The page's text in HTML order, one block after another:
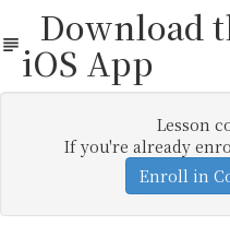
Download
iOS App
Lesson
If you're already
Enroll in